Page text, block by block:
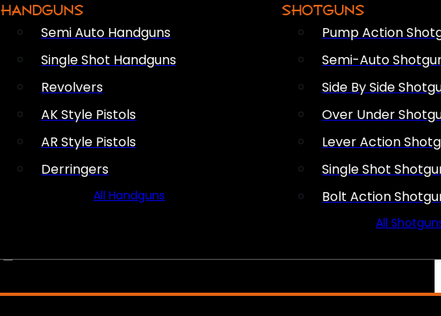
HANDGUNS
Semi Auto Handguns
Single Shot Handguns
Revolvers
AK Style Pistols
AR Style Pistols
Derringers
All Handguns
SHOTGUNS
Pump Action
Semi-Auto
Side By Side
Over Under
Lever Action
Single Shot
Bolt Action
All